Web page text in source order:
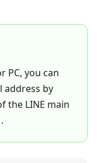
PC, you can
address by
the LINE main
.